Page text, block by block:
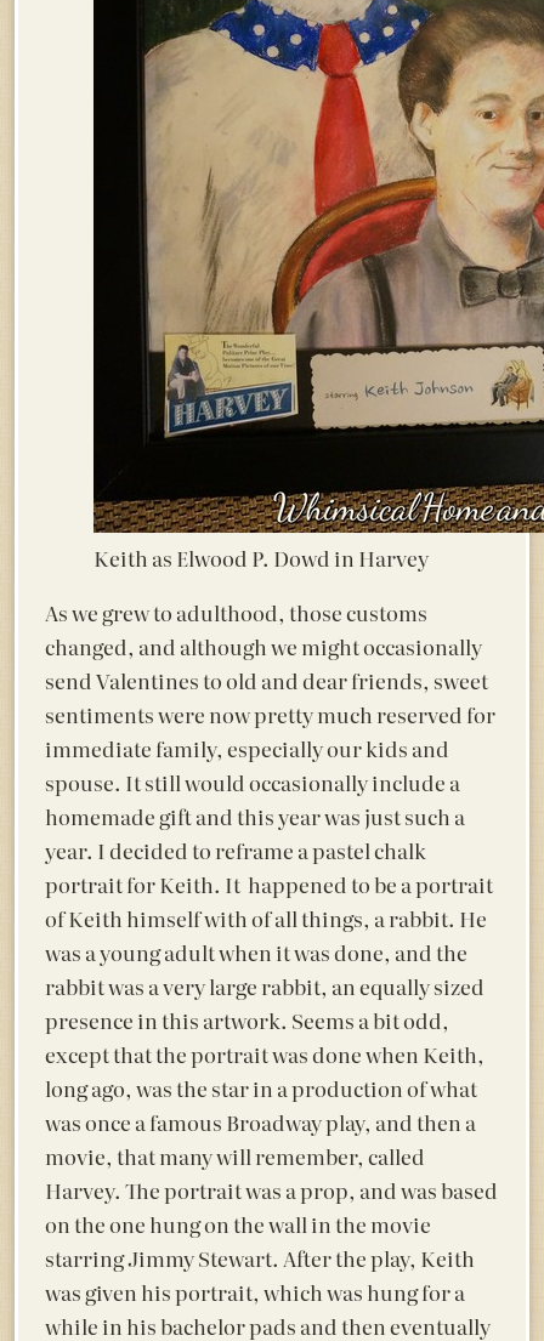
Keith as Elwood P. Dowd in Harvey
As we grew to adulthood, those customs
changed, and although we might occasionally
send Valentines to old and dear friends, sweet
sentiments were now pretty much reserved for
immediate family, especially our kids and
spouse. It still would occasionally include a
homemade gift and this year was just such a
year. I decided to reframe a pastel chalk
portrait for Keith. It happened to be a portrait
of Keith himself with of all things, a rabbit. He
was a young adult when it was done, and the
rabbit was a very large rabbit, an equally sized
presence in this artwork. Seems a bit odd,
except that the portrait was done when Keith,
long ago, was the star in a production of what
was once a famous Broadway play, and then a
movie, that many will remember, called
Harvey. The portrait was a prop, and was based
on the one hung on the wall in the movie
starring Jimmy Stewart. After the play, Keith
was given his portrait, which was hung for a
while in his bachelor pads and then eventually